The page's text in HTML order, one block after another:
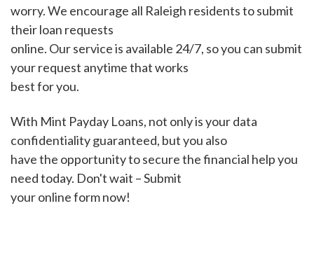
worry. We encourage all Raleigh residents to submit
their loan requests
online. Our service is available 24/7, so you can submit
your request anytime that works
best for you.
With Mint Payday Loans, not only is your data
confidentiality guaranteed, but you also
have the opportunity to secure the financial help you
need today. Don't wait – Submit
your online form now!